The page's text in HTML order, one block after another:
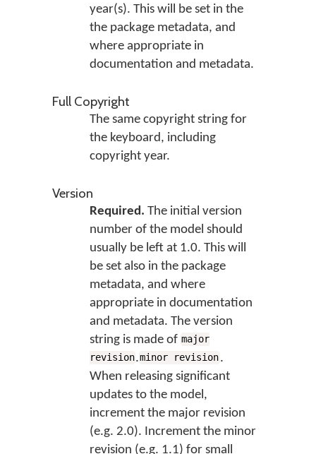
year(s). This will be set in the
the package metadata, and
where appropriate in
documentation and metadata.
Full Copyright
The same copyright string for
the keyboard, including
copyright year.
Version
Required. The initial version
number of the model should
usually be left at 1.0. This will
be set also in the package
metadata, and where
appropriate in documentation
and metadata. The version
string is made of major
revision.minor revision.
When releasing significant
updates to the model,
increment the major revision
(e.g. 2.0). Increment the minor
revision (e.g. 1.1) for small